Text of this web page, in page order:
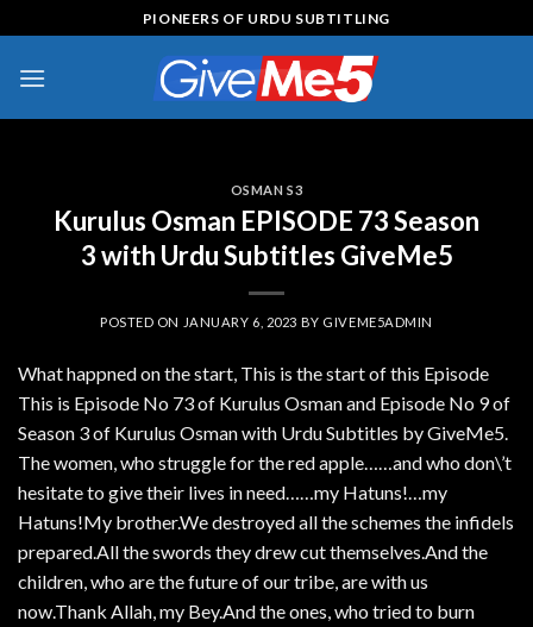
to
content
PIONEERS OF URDU SUBTITLING
OSMAN S3
Kurulus Osman EPISODE 73 Season
3 with Urdu Subtitles GiveMe5
POSTED ON JANUARY 6, 2023 BY GIVEME5ADMIN
What happned on the start, This is the start of this Episode
This is Episode No 73 of Kurulus Osman and Episode No 9 of
Season 3 of Kurulus Osman with Urdu Subtitles by GiveMe5.
The women, who struggle for the red apple……and who don\’t
hesitate to give their lives in need……my Hatuns!…my
Hatuns!My brother.We destroyed all the schemes the infidels
prepared.All the swords they drew cut themselves.And the
children, who are the future of our tribe, are with us
now.Thank Allah, my Bey.And the ones, who tried to burn